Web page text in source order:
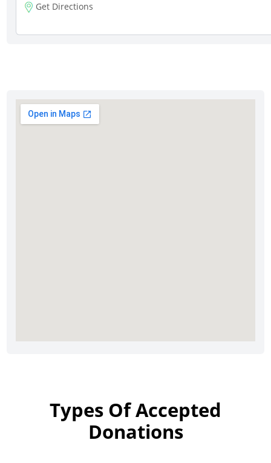
Get Directions
Types Of Accepted
Donations